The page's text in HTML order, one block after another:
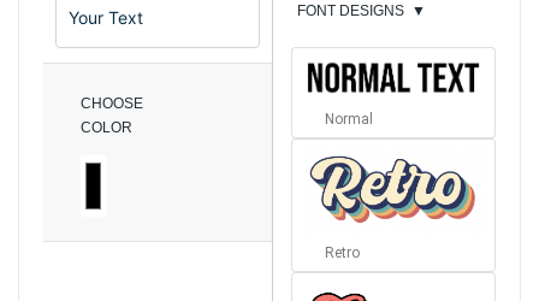
CHOOSE
COLOR
FONT DESIGNS ▼
Normal
Retro